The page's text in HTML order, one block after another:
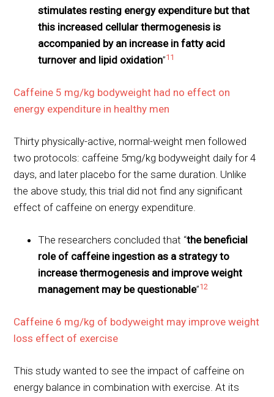
stimulates resting energy expenditure but that
this increased cellular thermogenesis is
accompanied by an increase in fatty acid
turnover and lipid oxidation”11
Caffeine 5 mg/kg bodyweight had no effect on
energy expenditure in healthy men
Thirty physically-active, normal-weight men followed
two protocols: caffeine 5mg/kg bodyweight daily for 4
days, and later placebo for the same duration. Unlike
the above study, this trial did not find any significant
effect of caffeine on energy expenditure.
The researchers concluded that “the beneficial
role of caffeine ingestion as a strategy to
increase thermogenesis and improve weight
management may be questionable”12
Caffeine 6 mg/kg of bodyweight may improve weight
loss effect of exercise
This study wanted to see the impact of caffeine on
energy balance in combination with exercise. At its